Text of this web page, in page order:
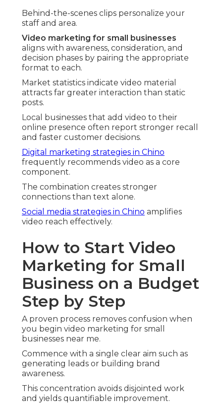
Behind-the-scenes clips personalize your
staff and area.
Video marketing for small businesses
aligns with awareness, consideration, and
decision phases by pairing the appropriate
format to each.
Market statistics indicate video material
attracts far greater interaction than static
posts.
Local businesses that add video to their
online presence often report stronger recall
and faster customer decisions.
Digital marketing strategies in Chino
frequently recommends video as a core
component.
The combination creates stronger
connections than text alone.
Social media strategies in Chino amplifies
video reach effectively.
How to Start Video
Marketing for Small
Business on a Budget
Step by Step
A proven process removes confusion when
you begin video marketing for small
businesses near me.
Commence with a single clear aim such as
generating leads or building brand
awareness.
This concentration avoids disjointed work
and yields quantifiable improvement.